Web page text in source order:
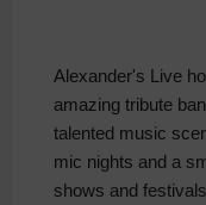
Alexander's Live
amazing tribute
talented music
mic nights and a
shows and